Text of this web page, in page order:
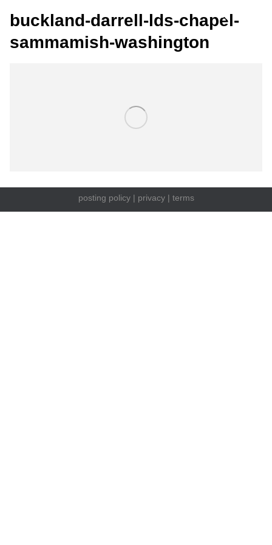
buckland-darrell-lds-chapel-
sammamish-washington
posting policy| privacy| terms